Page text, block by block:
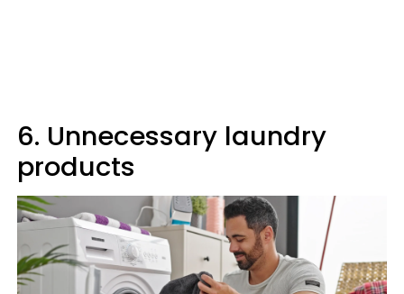
6. Unnecessary laundry
products